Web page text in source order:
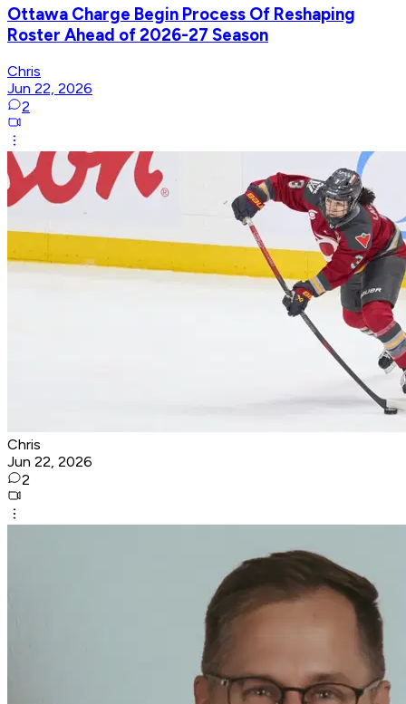
Ottawa Charge Begin Process Of Reshaping
Roster Ahead of 2026-27 Season
Chris
Jun 22, 2026
2
Chris
Jun 22, 2026
2